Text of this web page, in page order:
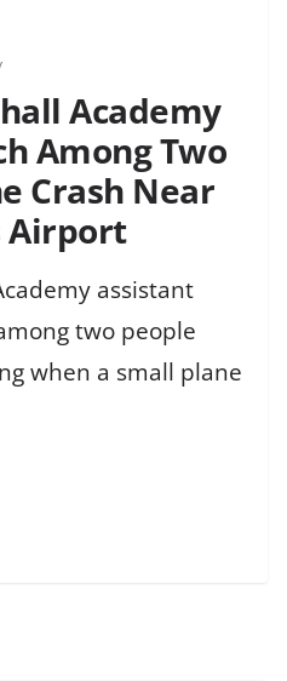
Academy
Among Two
Crash Near
Airport
assistant
two people
when a small plane